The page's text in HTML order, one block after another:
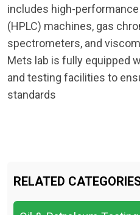
includes high-
(HPLC) machines, gas
spectrometers, and
Mets lab is fully equipped
and testing facilities to
standards
RELATED